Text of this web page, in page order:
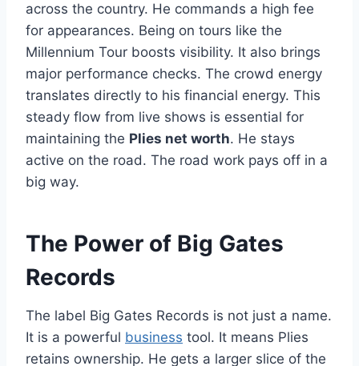
across the country. He commands a high fee
for appearances. Being on tours like the
Millennium Tour boosts visibility. It also brings
major performance checks. The crowd energy
translates directly to his financial energy. This
steady flow from live shows is essential for
maintaining the Plies net worth. He stays
active on the road. The road work pays off in a
big way.
The Power of Big Gates
Records
The label Big Gates Records is not just a name.
It is a powerful business tool. It means Plies
retains ownership. He gets a larger slice of the